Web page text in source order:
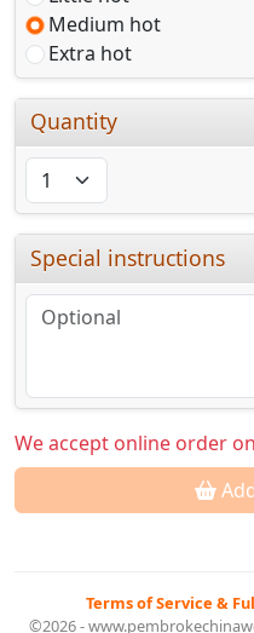
Medium hot
Extra hot
Quantity
Special instructions
We accept online order
Terms of Service &
©2026 -